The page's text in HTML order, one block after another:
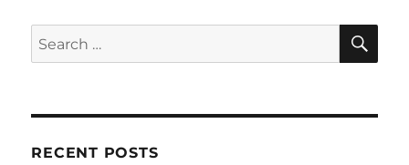
Search
for:
RECENT POSTS